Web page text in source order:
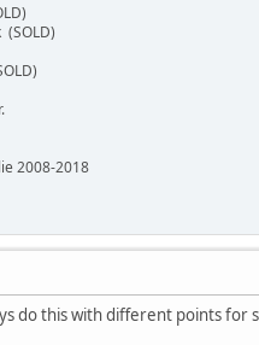
(SOLD)
2008-2018
do this with different points for